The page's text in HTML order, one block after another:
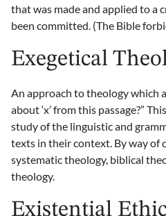
that was made and applied to a
been committed. (The Bible
Exegetical
An approach to theology which
about ‘x’ from this passage?”
study of the linguistic and
texts in their context. By way of
systematic theology, biblical
theology.
Existential